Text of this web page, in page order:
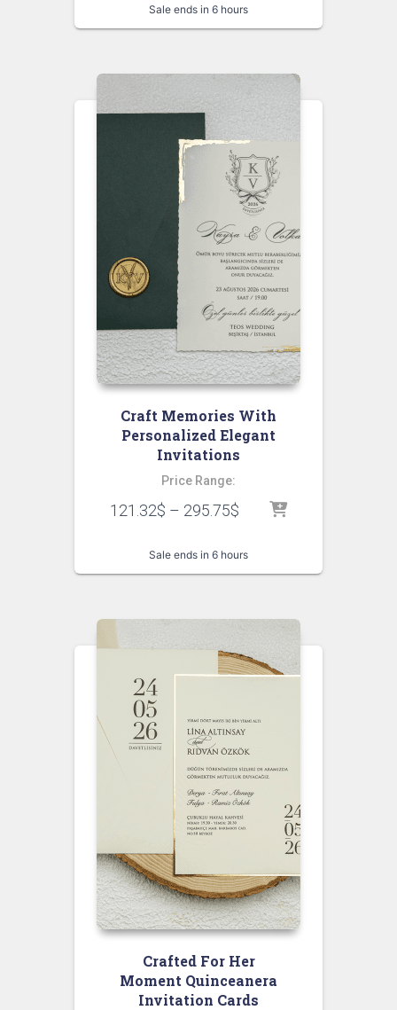
Sale ends in 6 hours
Craft Memories With
Personalized Elegant
Invitations
Price Range:
121.32$ – 295.75$
Sale ends in 6 hours
Crafted For Her
Moment Quinceanera
Invitation Cards